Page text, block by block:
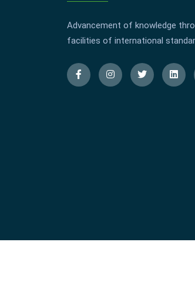
Advancement of knowledge
facilities of international